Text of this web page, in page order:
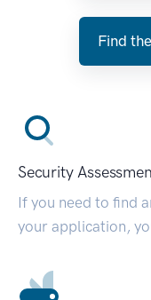
Find
Security
If you need to find
your application,